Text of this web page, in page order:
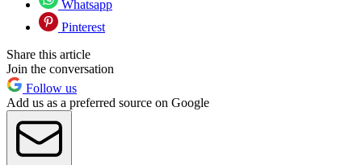
Whatsapp
Pinterest
Share this article
Join the conversation
Follow us
Add us as a preferred source on Google